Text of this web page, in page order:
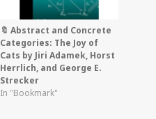
🔖 Abstract and Concrete
Categories: The Joy of
Cats by Jiri Adamek, Horst
Herrlich, and George E.
Strecker
In "Bookmark"